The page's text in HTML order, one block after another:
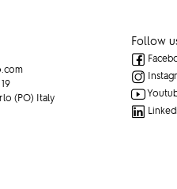
(PO) Italy
Follow